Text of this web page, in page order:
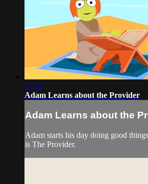
09:21
Adam Learns about the Provider
Adam Learns about the
Adam starts his day doing good
is The Provider.